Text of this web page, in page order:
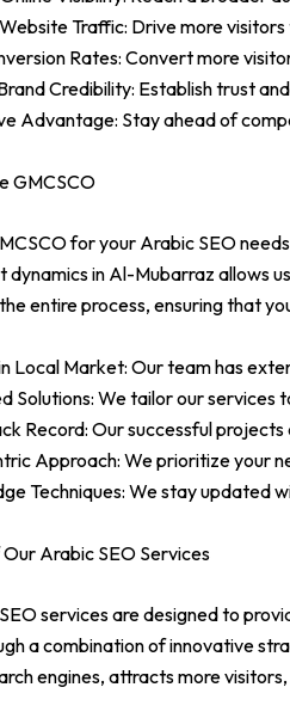
Website Traffic: Drive more
Rates: Convert more
Credibility: Establish trust
Advantage: Stay ahead of
GMCSCO
for your Arabic SEO
dynamics in Al-Mubarraz allows
entire process, ensuring that
Local Market: Our team has
Solutions: We tailor our
Record: Our successful
Approach: We prioritize your
Techniques: We stay updated
Arabic SEO Services
services are designed to
a combination of innovative
engines, attracts more